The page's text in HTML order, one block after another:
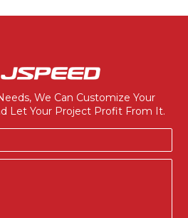
We Can Customize Your
Let Your Project Profit From It.